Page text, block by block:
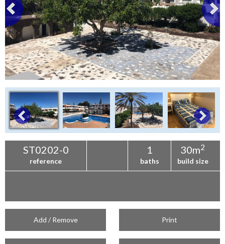
ST0202-0
reference
1
baths
30m2
build size
Add / Remove Print